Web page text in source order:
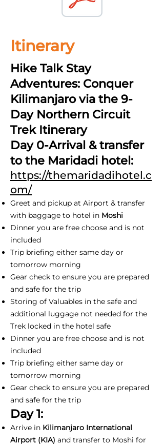
Itinerary
Hike Talk Stay
Adventures: Conquer
Kilimanjaro via the 9-
Day Northern Circuit
Trek Itinerary
Day 0-Arrival & transfer
to the Maridadi hotel:
https://themaridadihotel.c
om/
Greet and pickup at Airport & transfer
with baggage to hotel in Moshi
Dinner you are free choose and is not
included
Trip briefing either same day or
tomorrow morning
Gear check to ensure you are prepared
and safe for the trip
Storing of Valuables in the safe and
additional luggage not needed for the
Trek locked in the hotel safe
Dinner you are free choose and is not
included
Trip briefing either same day or
tomorrow morning
Gear check to ensure you are prepared
and safe for the trip
Day 1:
Arrive in Kilimanjaro International
Airport (KIA) and transfer to Moshi for